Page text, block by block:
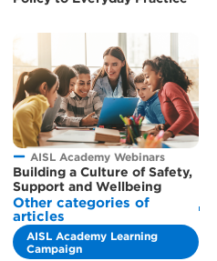
AISL Academy Webinars
Building a Culture of Safety,
Support and Wellbeing
Other categories of
articles
AISL Academy Learning
Campaign